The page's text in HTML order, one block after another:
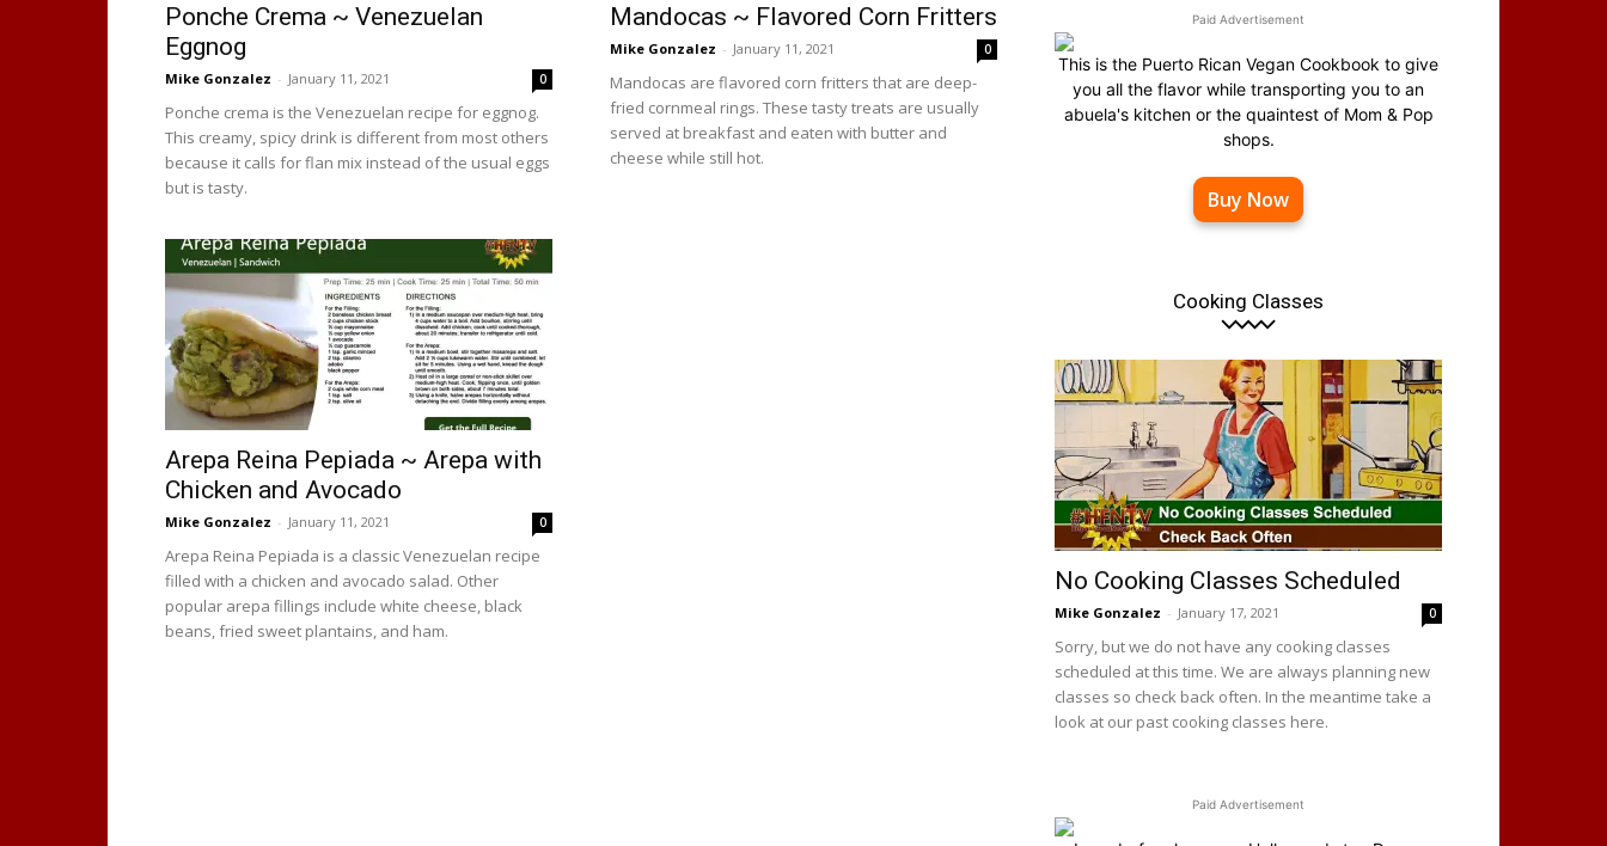
Ponche Crema ~ Venezuelan
Eggnog
Mike Gonzalez - January 11, 2021 0
Ponche crema is the Venezuelan recipe for eggnog.
This creamy, spicy drink is different from most others
because it calls for flan mix instead of the usual eggs
but is tasty.
Mandocas ~ Flavored Corn Fritters
Mike Gonzalez - January 11, 2021 0
Mandocas are flavored corn fritters that are deep-
fried cornmeal rings. These tasty treats are usually
served at breakfast and eaten with butter and
cheese while still hot.
Arepa Reina Pepiada ~ Arepa with
Chicken and Avocado
Mike Gonzalez - January 11, 2021 0
Arepa Reina Pepiada is a classic Venezuelan recipe
filled with a chicken and avocado salad. Other
popular arepa fillings include white cheese, black
beans, fried sweet plantains, and ham.
Paid Advertisement
This is the Puerto Rican Vegan Cookbook to give
you all the flavor while transporting you to an
abuela's kitchen or the quaintest of Mom & Pop
shops.
Buy Now
Cooking Classes
No Cooking Classes Scheduled
Mike Gonzalez - January 17, 2021 0
Sorry, but we do not have any cooking classes
scheduled at this time. We are always planning new
classes so check back often. In the meantime take a
look at our past cooking classes here.
Paid Advertisement